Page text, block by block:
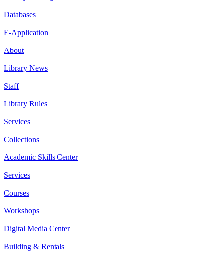
Databases
E-Application
About
Library News
Staff
Library Rules
Services
Collections
Academic Skills Center
Services
Courses
Workshops
Digital Media Center
Building & Rentals